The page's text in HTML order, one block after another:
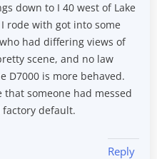
down to I 40 west of Lake
rode with got into some
had differing views of
scene, and no law
D7000 is more behaved.
someone had messed
default.
Reply